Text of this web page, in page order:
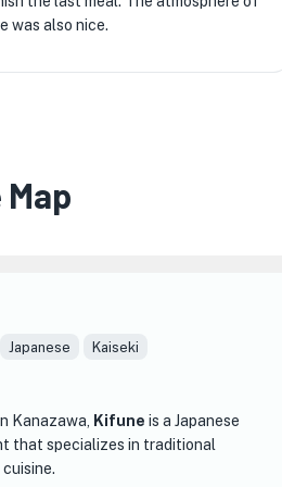
was also nice.
Japanese Kaiseki
Kanazawa, Kifune is a Japanese
that specializes in traditional
cuisine.